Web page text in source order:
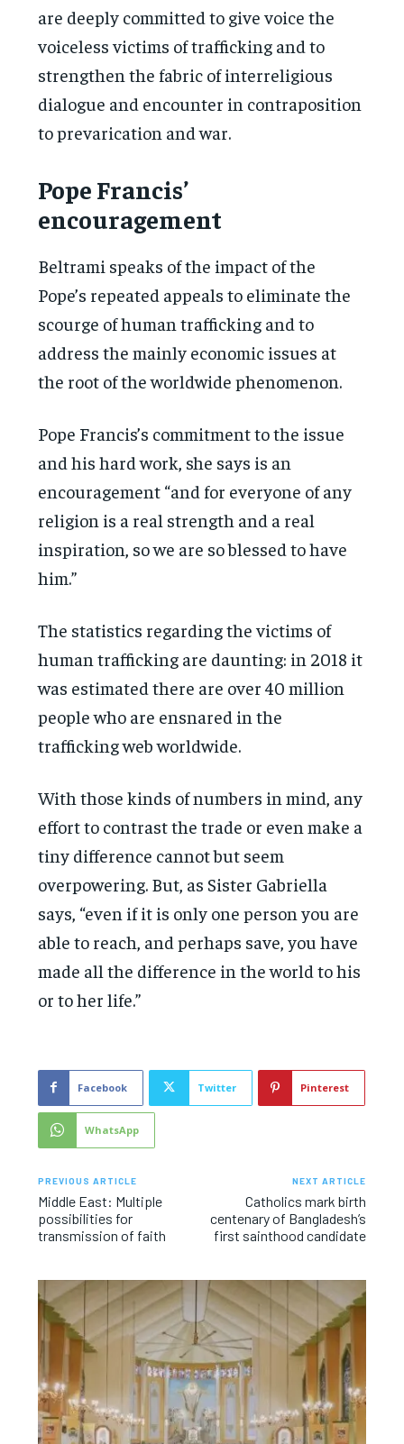
are deeply committed to give voice the
voiceless victims of trafficking and to
strengthen the fabric of interreligious
dialogue and encounter in contraposition
to prevarication and war.
Pope Francis’
encouragement
Beltrami speaks of the impact of the
Pope’s repeated appeals to eliminate the
scourge of human trafficking and to
address the mainly economic issues at
the root of the worldwide phenomenon.
Pope Francis’s commitment to the issue
and his hard work, she says is an
encouragement “and for everyone of any
religion is a real strength and a real
inspiration, so we are so blessed to have
him.”
The statistics regarding the victims of
human trafficking are daunting: in 2018 it
was estimated there are over 40 million
people who are ensnared in the
trafficking web worldwide.
With those kinds of numbers in mind, any
effort to contrast the trade or even make a
tiny difference cannot but seem
overpowering. But, as Sister Gabriella
says, “even if it is only one person you are
able to reach, and perhaps save, you have
made all the difference in the world to his
or to her life.”
Facebook Twitter Pinterest
WhatsApp
PREVIOUS ARTICLE
Middle East: Multiple
possibilities for
transmission of faith
NEXT ARTICLE
Catholics mark birth
centenary of Bangladesh’s
first sainthood candidate